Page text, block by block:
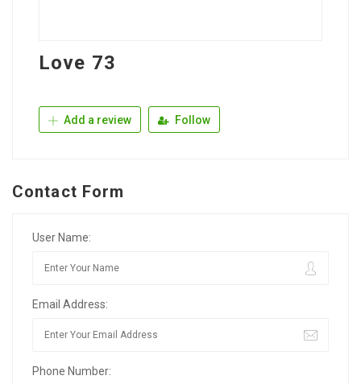
Love 73
Add a review Follow
Contact Form
User Name:
Email Address:
Phone Number: